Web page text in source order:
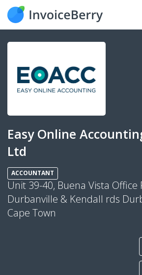
Easy Online
Ltd
ACCOUNTANT
Unit 39-40, Buena Vista Office
Durbanville & Kendall rds
Cape Town